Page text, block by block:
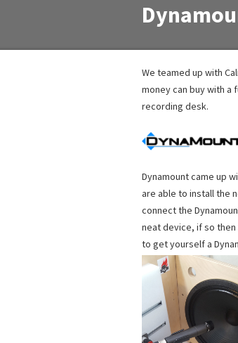
We teamed up with
money can buy with
recording desk.
Dynamount came up
are able to install the
connect the
neat device, if so then
to get yourself a